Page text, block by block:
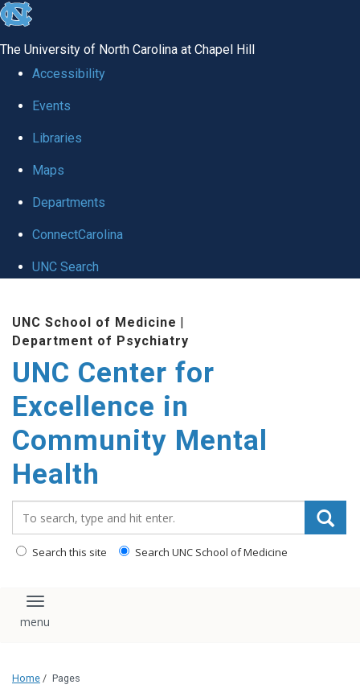
skip to the end of the global utility bar
The University of North Carolina at Chapel Hill
Accessibility
Events
Libraries
Maps
Departments
ConnectCarolina
UNC Search
UNC School of Medicine |
Department of Psychiatry
UNC Center for
Excellence in
Community Mental
Health
Search this site Search UNC School of Medicine
Toggle navigation
Home / Pages